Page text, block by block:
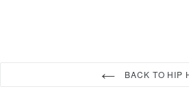
BACK TO HIP